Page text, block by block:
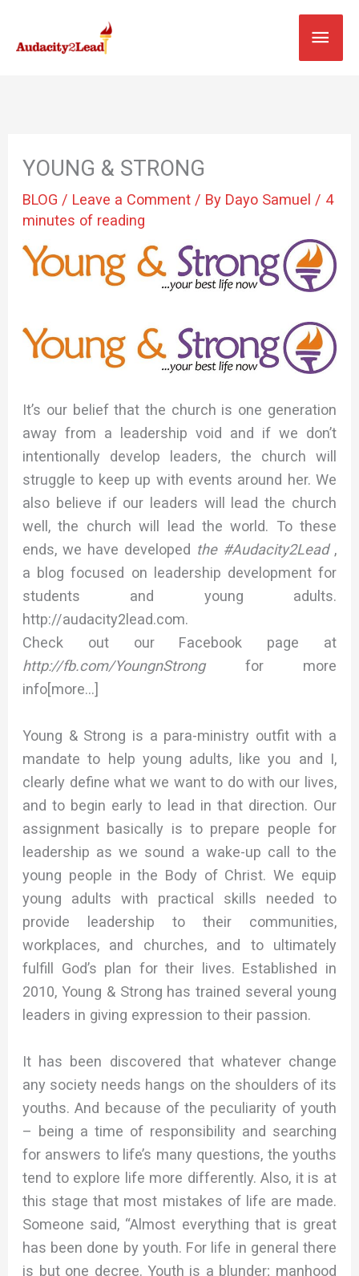
content
YOUNG & STRONG
BLOG / Leave a Comment / By Dayo Samuel / 4
minutes of reading
It’s our belief that the church is one generation
away from a leadership void and if we don’t
intentionally develop leaders, the church will
struggle to keep up with events around her. We
also believe if our leaders will lead the church
well, the church will lead the world. To these
ends, we have developed the #Audacity2Lead ,
a blog focused on leadership development for
students and young adults.
http://audacity2lead.com.
Check out our Facebook page at
http://fb.com/YoungnStrongfor more
info[more…]
Young & Strong is a para-ministry outfit with a
mandate to help young adults, like you and I,
clearly define what we want to do with our lives,
and to begin early to lead in that direction. Our
assignment basically is to prepare people for
leadership as we sound a wake-up call to the
young people in the Body of Christ. We equip
young adults with practical skills needed to
provide leadership to their communities,
workplaces, and churches, and to ultimately
fulfill God’s plan for their lives. Established in
2010, Young & Strong has trained several young
leaders in giving expression to their passion.
It has been discovered that whatever change
any society needs hangs on the shoulders of its
youths. And because of the peculiarity of youth
– being a time of responsibility and searching
for answers to life’s many questions, the youths
tend to explore life more differently. Also, it is at
this stage that most mistakes of life are made.
Someone said, “Almost everything that is great
has been done by youth. For life in general there
is but one decree. Youth is a blunder; manhood